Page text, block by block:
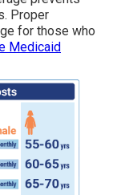
Proper
for those who
Medicaid